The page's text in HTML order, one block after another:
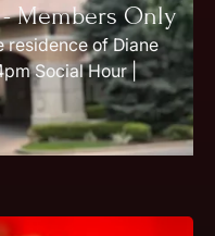
Members Only
residence of Diane
Social Hour |